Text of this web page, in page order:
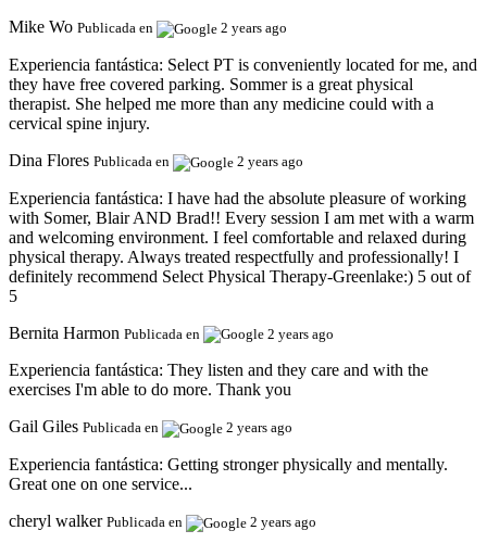
Mike Wo Publicada en 2 years ago
Experiencia fantástica: Select PT is conveniently located for me, and
they have free covered parking. Sommer is a great physical
therapist. She helped me more than any medicine could with a
cervical spine injury.
Dina Flores Publicada en 2 years ago
Experiencia fantástica: I have had the absolute pleasure of working
with Somer, Blair AND Brad!! Every session I am met with a warm
and welcoming environment. I feel comfortable and relaxed during
physical therapy. Always treated respectfully and professionally! I
definitely recommend Select Physical Therapy-Greenlake:) 5 out of
5
Bernita Harmon Publicada en 2 years ago
Experiencia fantástica: They listen and they care and with the
exercises I'm able to do more. Thank you
Gail Giles Publicada en 2 years ago
Experiencia fantástica: Getting stronger physically and mentally.
Great one on one service...
cheryl walker Publicada en 2 years ago